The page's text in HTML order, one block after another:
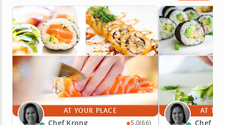
AT YOUR PLACE
Chef Krong 5.0(66)
AT
Chef